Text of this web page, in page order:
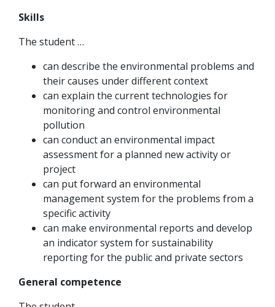
Skills
The student …
can describe the environmental problems and
their causes under different context
can explain the current technologies for
monitoring and control environmental
pollution
can conduct an environmental impact
assessment for a planned new activity or
project
can put forward an environmental
management system for the problems from a
specific activity
can make environmental reports and develop
an indicator system for sustainability
reporting for the public and private sectors
General competence